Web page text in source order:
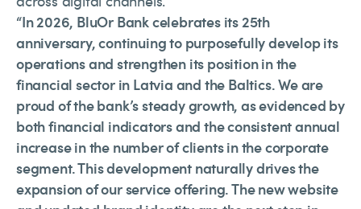
“In 2026, BluOr Bank celebrates its 25th
anniversary, continuing to purposefully develop its
operations and strengthen its position in the
financial sector in Latvia and the Baltics. We are
proud of the bank’s steady growth, as evidenced by
both financial indicators and the consistent annual
increase in the number of clients in the corporate
segment. This development naturally drives the
expansion of our service offering. The new website